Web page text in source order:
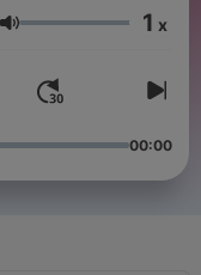
Volumen 1 x
00:00